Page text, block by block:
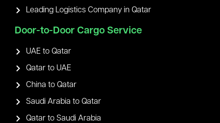
Leading Logistics Company in Qatar
Door-to-Door Cargo Service
UAE to Qatar
Qatar to UAE
China to Qatar
Saudi Arabia to Qatar
Qatar to Saudi Arabia